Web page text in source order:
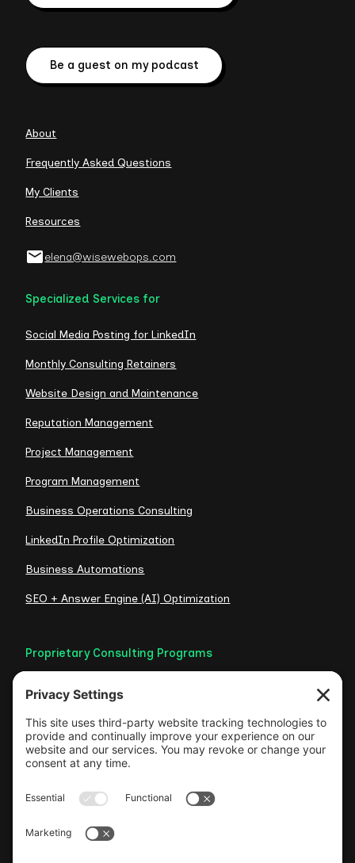
Be a guest on my podcast
About
Frequently Asked Questions
My Clients
Resources
elena@wisewebops.com
Specialized Services for
Social Media Posting for LinkedIn
Monthly Consulting Retainers
Website Design and Maintenance
Reputation Management
Project Management
Program Management
Business Operations Consulting
LinkedIn Profile Optimization
Business Automations
SEO + Answer Engine (AI) Optimization
Proprietary Consulting Programs
Credibility Checklist
Visible Authority Audit
Clarity Consult
Authentic LinkedIn Engine